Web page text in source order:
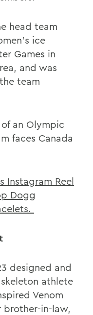
head team
ice
Games in
and was
team
an Olympic
faces Canada
Instagram Reel
Dogg
designed and
athlete
Venom
brother-in-law,